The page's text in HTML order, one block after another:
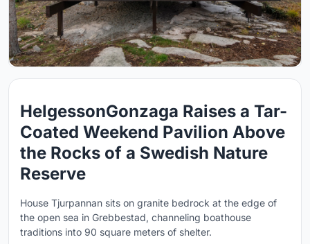
HelgessonGonzaga Raises a Tar-
Coated Weekend Pavilion Above
the Rocks of a Swedish Nature
Reserve
House Tjurpannan sits on granite bedrock at the edge of
the open sea in Grebbestad, channeling boathouse
traditions into 90 square meters of shelter.